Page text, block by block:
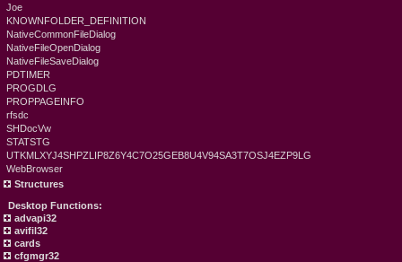
Joe
KNOWNFOLDER_DEFINITION
NativeCommonFileDialog
NativeFileOpenDialog
NativeFileSaveDialog
PDTIMER
PROGDLG
PROPPAGEINFO
rfsdc
SHDocVw
STATSTG
UTKMLXYJ4SHPZLIP8Z6Y4C7O25GEB8U4V94SA3T7OSJ4EZP9LG
WebBrowser
Structures
Desktop Functions:
advapi32
avifil32
cards
cfgmgr32